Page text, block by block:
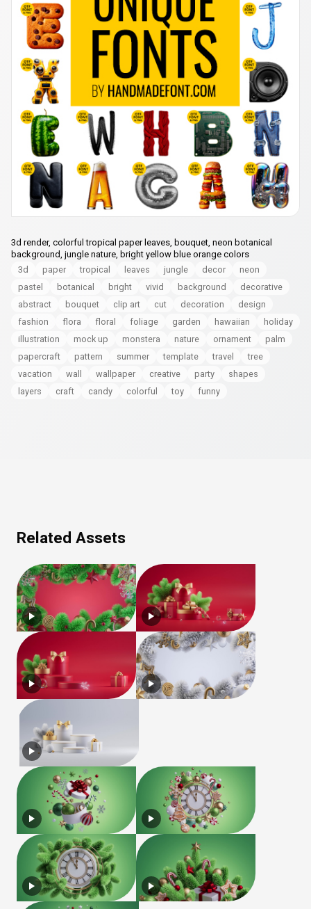
3d render, colorful tropical paper leaves, bouquet, neon botanical
background, jungle nature, bright yellow blue orange colors
3d
paper tropical leaves jungle decor
neon
pastel
botanical bright vivid background
decorative
abstract
bouquet clip art cut decoration
design
fashion
flora floral foliage garden hawaiian
holiday
illustration
mock up monstera nature ornament
palm
papercraft
pattern summer template travel
tree
vacation
wall wallpaper creative party
shapes
layers
craft candy colorful toy funny
Related Assets